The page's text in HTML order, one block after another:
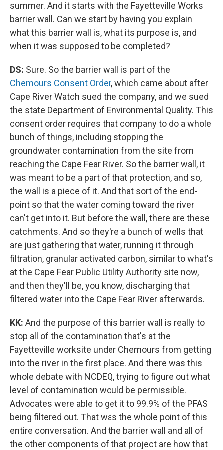
summer. And it starts with the Fayetteville Works
barrier wall. Can we start by having you explain
what this barrier wall is, what its purpose is, and
when it was supposed to be completed?
DS: Sure. So the barrier wall is part of the
Chemours Consent Order, which came about after
Cape River Watch sued the company, and we sued
the state Department of Environmental Quality. This
consent order requires that company to do a whole
bunch of things, including stopping the
groundwater contamination from the site from
reaching the Cape Fear River. So the barrier wall, it
was meant to be a part of that protection, and so,
the wall is a piece of it. And that sort of the end-
point so that the water coming toward the river
can't get into it. But before the wall, there are these
catchments. And so they're a bunch of wells that
are just gathering that water, running it through
filtration, granular activated carbon, similar to what's
at the Cape Fear Public Utility Authority site now,
and then they'll be, you know, discharging that
filtered water into the Cape Fear River afterwards.
KK: And the purpose of this barrier wall is really to
stop all of the contamination that's at the
Fayetteville worksite under Chemours from getting
into the river in the first place. And there was this
whole debate with NCDEQ, trying to figure out what
level of contamination would be permissible.
Advocates were able to get it to 99.9% of the PFAS
being filtered out. That was the whole point of this
entire conversation. And the barrier wall and all of
the other components of that project are how that